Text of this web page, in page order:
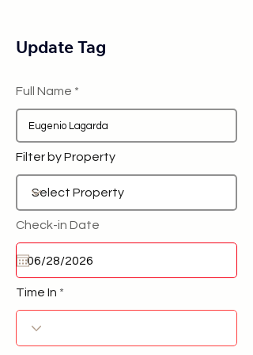
Update Tag
Full Name
Filter by Property
Check-in Date
Time In